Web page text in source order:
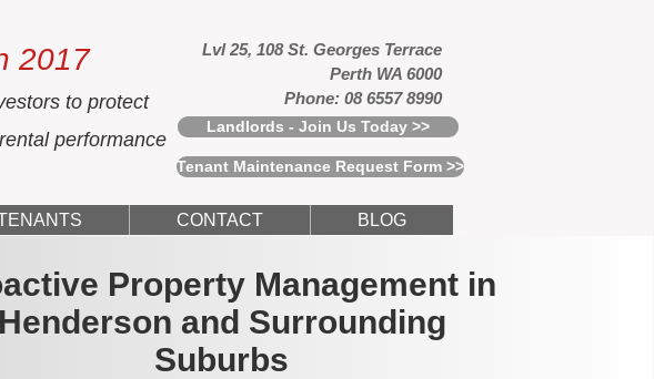
2017
to protect
performance
Lvl 25, 108 St. Georges Terrace
Perth WA 6000
Phone: 08 6557 8990
Landlords - Join Us Today >>
Tenant Maintenance Request Form >>
CONTACT BLOG
Property Management in
Henderson and Surrounding
Suburbs